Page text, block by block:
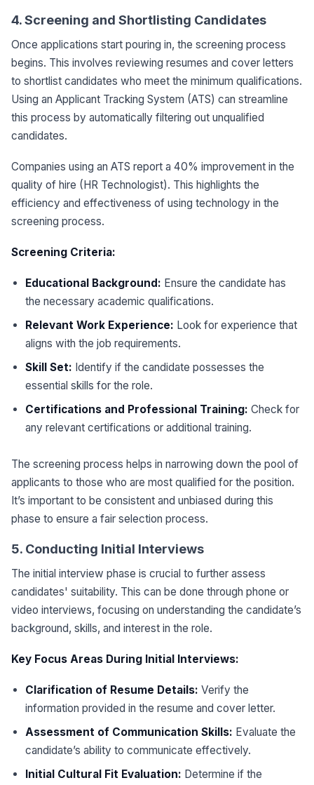
4. Screening and Shortlisting Candidates
Once applications start pouring in, the screening process
begins. This involves reviewing resumes and cover letters
to shortlist candidates who meet the minimum qualifications.
Using an Applicant Tracking System (ATS) can streamline
this process by automatically filtering out unqualified
candidates.
Companies using an ATS report a 40% improvement in the
quality of hire (HR Technologist). This highlights the
efficiency and effectiveness of using technology in the
screening process.
Screening Criteria:
Educational Background: Ensure the candidate has
the necessary academic qualifications.
Relevant Work Experience: Look for experience that
aligns with the job requirements.
Skill Set: Identify if the candidate possesses the
essential skills for the role.
Certifications and Professional Training: Check for
any relevant certifications or additional training.
The screening process helps in narrowing down the pool of
applicants to those who are most qualified for the position.
It’s important to be consistent and unbiased during this
phase to ensure a fair selection process.
5. Conducting Initial Interviews
The initial interview phase is crucial to further assess
candidates' suitability. This can be done through phone or
video interviews, focusing on understanding the candidate’s
background, skills, and interest in the role.
Key Focus Areas During Initial Interviews:
Clarification of Resume Details: Verify the
information provided in the resume and cover letter.
Assessment of Communication Skills: Evaluate the
candidate’s ability to communicate effectively.
Initial Cultural Fit Evaluation: Determine if the